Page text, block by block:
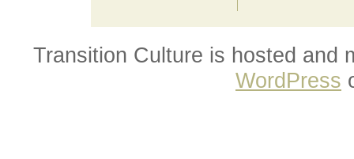
Transition Culture is hosted and
WordPress